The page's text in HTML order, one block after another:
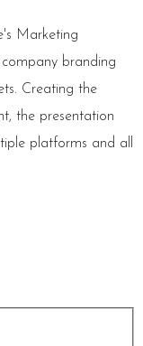
Marketing
branding
Creating the
the presentation
platforms and all